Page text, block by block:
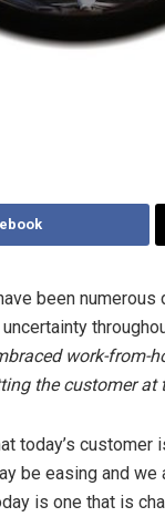
been
work-from-
the customer
today’s
be easing and
is one that is